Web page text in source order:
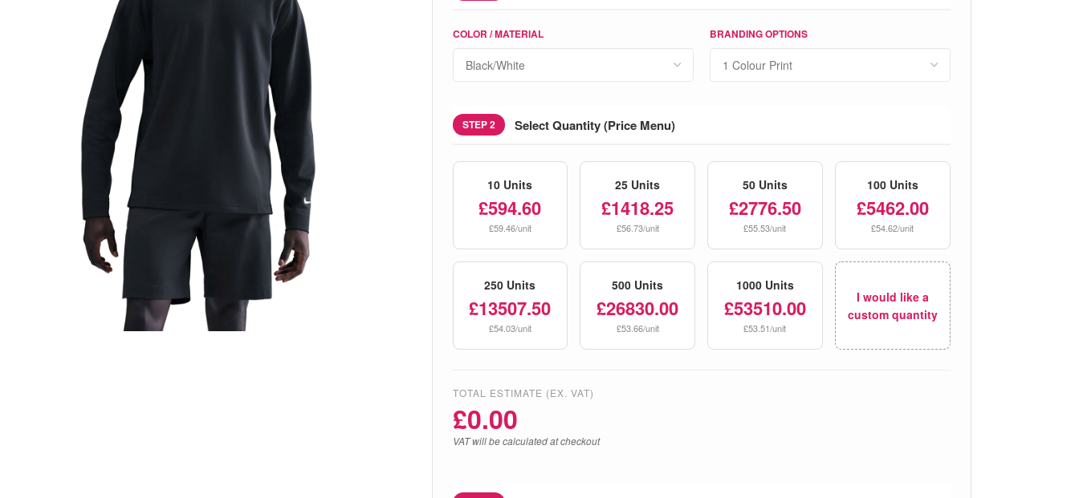
COLOR / MATERIAL BRANDING OPTIONS
STEP 2 Select Quantity (Price Menu)
10 Units
£594.60
£59.46/unit
25 Units
£1418.25
£56.73/unit
50 Units
£2776.50
£55.53/unit
100 Units
£5462.00
£54.62/unit
250 Units
£13507.50
£54.03/unit
500 Units
£26830.00
£53.66/unit
1000 Units
£53510.00
£53.51/unit
I would like a
custom quantity
TOTAL ESTIMATE (EX. VAT)
£0.00
VAT will be calculated at checkout